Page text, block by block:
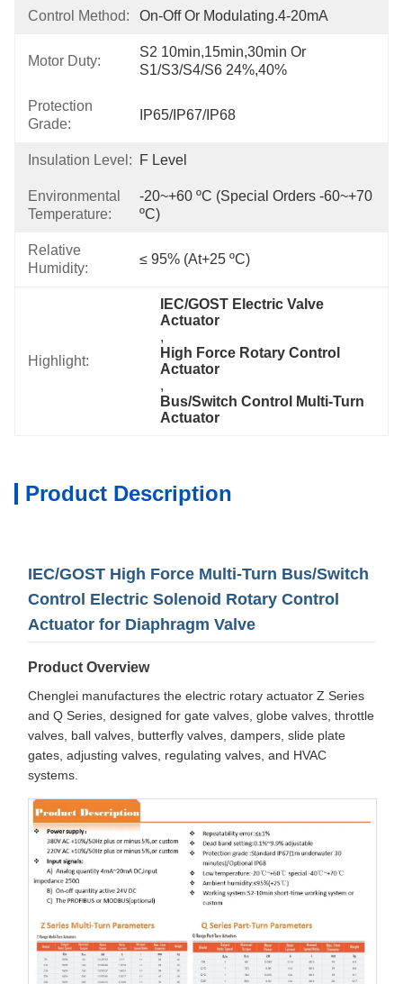
Control Method: On-Off Or Modulating.4-20mA
Motor Duty:
S2 10min,15min,30min Or
S1/S3/S4/S6 24%,40%
Protection
Grade:
IP65/IP67/IP68
Insulation Level: F Level
Environmental
Temperature:
-20~+60 ºC (special Orders -60~+70
ºC)
Relative
Humidity:
≤ 95% (at+25 ºC)
Highlight:
IEC/GOST Electric Valve
Actuator
,
High Force Rotary Control
Actuator
,
Bus/Switch Control Multi-Turn
Actuator
Product Description
IEC/GOST High Force Multi-Turn Bus/Switch
Control Electric Solenoid Rotary Control
Actuator for Diaphragm Valve
Product Overview
Chenglei manufactures the electric rotary actuator Z Series
and Q Series, designed for gate valves, globe valves, throttle
valves, ball valves, butterfly valves, dampers, slide plate
gates, adjusting valves, regulating valves, and HVAC
systems.